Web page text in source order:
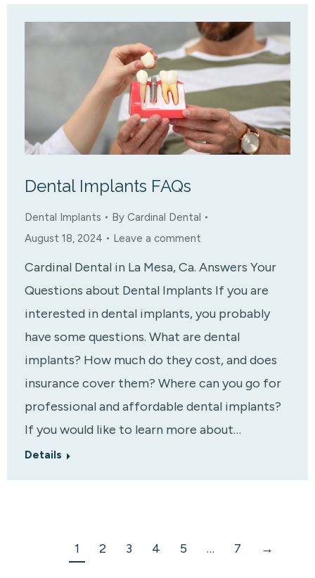
Dental Implants FAQs
Dental Implants By Cardinal Dental
August 18, 2024
Leave a comment
Cardinal Dental in La Mesa, Ca. Answers Your
Questions about Dental Implants If you are
interested in dental implants, you probably
have some questions. What are dental
implants? How much do they cost, and does
insurance cover them? Where can you go for
professional and affordable dental implants?
If you would like to learn more about…
Details
1 2 3 4 5 … 7 →